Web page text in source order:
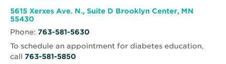
Health
Clinic
Brooklyn
Center
window
5615 Xerxes Ave. N., Suite D Brooklyn Center, MN
55430
new
window
Phone: 763-581-5630
To schedule an appointment for diabetes education,
call 763-581-5850